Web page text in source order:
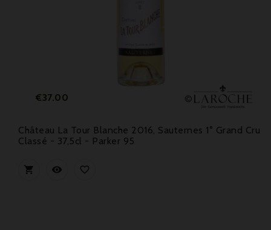
Price
€37.00
Château La Tour Blanche 2016, Sauternes 1° Grand Cru
Classé - 37,5cl - Parker 95
  